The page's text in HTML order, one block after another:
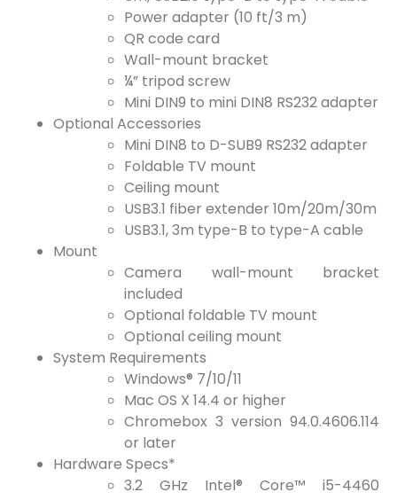
Power adapter (10 ft/3 m)
QR code card
Wall-mount bracket
¼” tripod screw
Mini DIN9 to mini DIN8 RS232 adapter
Optional Accessories
Mini DIN8 to D-SUB9 RS232 adapter
Foldable TV mount
Ceiling mount
USB3.1 fiber extender 10m/20m/30m
USB3.1, 3m type-B to type-A cable
Mount
Camera wall-mount bracket
included
Optional foldable TV mount
Optional ceiling mount
System Requirements
Windows® 7/10/11
Mac OS X 14.4 or higher
Chromebox 3 version 94.0.4606.114
or later
Hardware Specs*
3.2 GHz Intel® Core™ i5-4460